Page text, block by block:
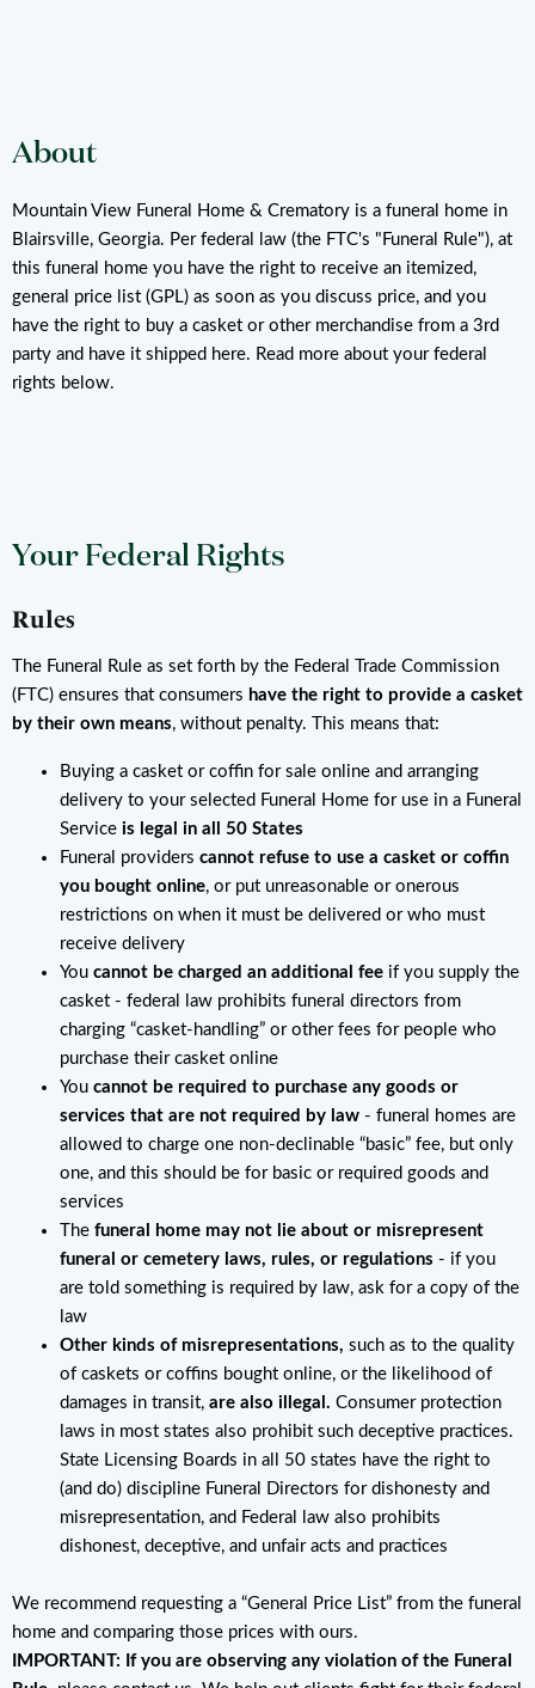
About
Mountain View Funeral Home & Crematory is a funeral home in
Blairsville, Georgia. Per federal law (the FTC's "Funeral Rule"), at
this funeral home you have the right to receive an itemized,
general price list (GPL) as soon as you discuss price, and you
have the right to buy a casket or other merchandise from a 3rd
party and have it shipped here. Read more about your federal
rights below.
Your Federal Rights
Rules
The Funeral Rule as set forth by the Federal Trade Commission
(FTC) ensures that consumers have the right to provide a casket
by their own means, without penalty. This means that:
Buying a casket or coffin for sale online and arranging
delivery to your selected Funeral Home for use in a Funeral
Service is legal in all 50 States
Funeral providers cannot refuse to use a casket or coffin
you bought online, or put unreasonable or onerous
restrictions on when it must be delivered or who must
receive delivery
You cannot be charged an additional fee if you supply the
casket - federal law prohibits funeral directors from
charging “casket-handling” or other fees for people who
purchase their casket online
You cannot be required to purchase any goods or
services that are not required by law - funeral homes are
allowed to charge one non-declinable “basic” fee, but only
one, and this should be for basic or required goods and
services
The funeral home may not lie about or misrepresent
funeral or cemetery laws, rules, or regulations - if you
are told something is required by law, ask for a copy of the
law
Other kinds of misrepresentations, such as to the quality
of caskets or coffins bought online, or the likelihood of
damages in transit, are also illegal. Consumer protection
laws in most states also prohibit such deceptive practices.
State Licensing Boards in all 50 states have the right to
(and do) discipline Funeral Directors for dishonesty and
misrepresentation, and Federal law also prohibits
dishonest, deceptive, and unfair acts and practices
We recommend requesting a “General Price List” from the funeral
home and comparing those prices with ours.
IMPORTANT: If you are observing any violation of the Funeral